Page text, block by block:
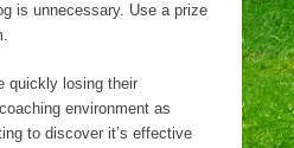
is unnecessary. Use a prize
quickly losing their
environment as
to discover it’s effective